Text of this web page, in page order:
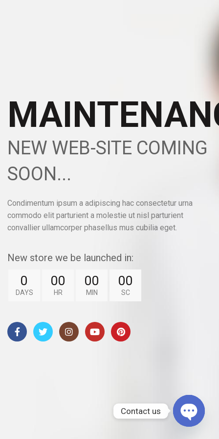
NEW WEB-SITE COMING
SOON...
Condimentum ipsum a adipiscing hac consectetur urna
commodo elit parturient a molestie ut nisl parturient
convallier ullamcorper phasellus mus cubilia eget.
New store we be launched in:
0
DAYS
00
HR
00
MIN
00
SC
Contact us